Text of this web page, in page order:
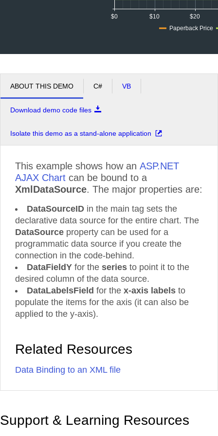
$0 $10 $20
Paperback Price
ABOUT THIS DEMO C# VB
Download demo code files
Isolate this demo as a stand-alone application
This example shows how an ASP.NET
AJAX Chart can be bound to a
XmlDataSource. The major properties are:
DataSourceID in the main tag sets the
declarative data source for the entire chart. The
DataSource property can be used for a
programmatic data source if you create the
connection in the code-behind.
DataFieldY for the series to point it to the
desired column of the data source.
DataLabelsField for the x-axis labels to
populate the items for the axis (it can also be
applied to the y-axis).
Related Resources
Data Binding to an XML file
Support & Learning Resources